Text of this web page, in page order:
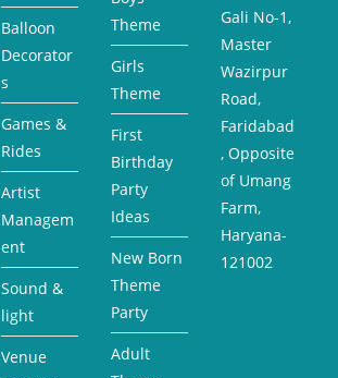
Balloon
Decorator
s
Games &
Rides
Artist
Managem
ent
Sound &
light
Venue
Theme
Girls
Theme
First
Birthday
Party
Ideas
New Born
Theme
Party
Adult
Gali No-1,
Master
Wazirpur
Road,
Faridabad
, Opposite
of Umang
Farm,
Haryana-
121002